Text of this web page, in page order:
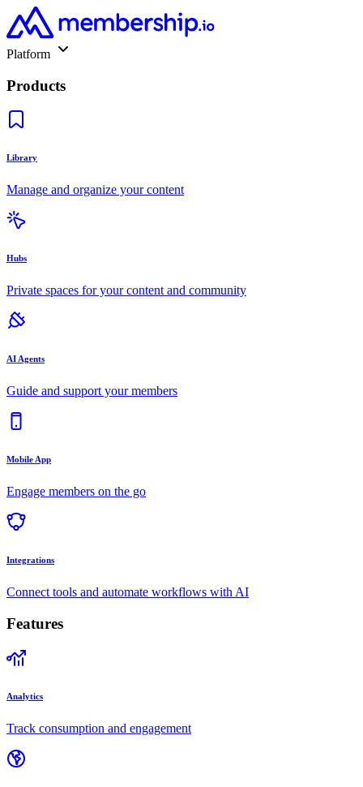
Platform
Products
Library
Manage and organize your content
Hubs
Private spaces for your content and community
AI Agents
Guide and support your members
Mobile App
Engage members on the go
Integrations
Connect tools and automate workflows with AI
Features
Analytics
Track consumption and engagement